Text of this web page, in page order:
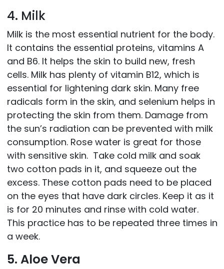
4. Milk
Milk is the most essential nutrient for the body.
It contains the essential proteins, vitamins A
and B6. It helps the skin to build new, fresh
cells. Milk has plenty of vitamin B12, which is
essential for lightening dark skin. Many free
radicals form in the skin, and selenium helps in
protecting the skin from them. Damage from
the sun’s radiation can be prevented with milk
consumption. Rose water is great for those
with sensitive skin. Take cold milk and soak
two cotton pads in it, and squeeze out the
excess. These cotton pads need to be placed
on the eyes that have dark circles. Keep it as it
is for 20 minutes and rinse with cold water.
This practice has to be repeated three times in
a week.
5. Aloe Vera